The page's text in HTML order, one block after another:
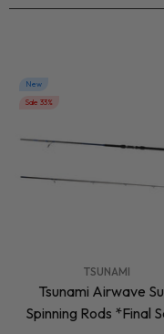
New
Sale 33%
TSUNAMI
Tsunami Airwave
Spinning Rods *Final